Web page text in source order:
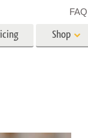
Shop
FAQ